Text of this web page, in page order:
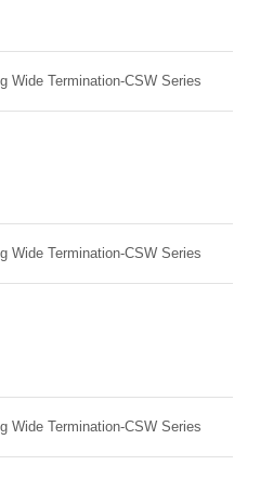
Wide Termination-CSW Series
Wide Termination-CSW Series
Wide Termination-CSW Series